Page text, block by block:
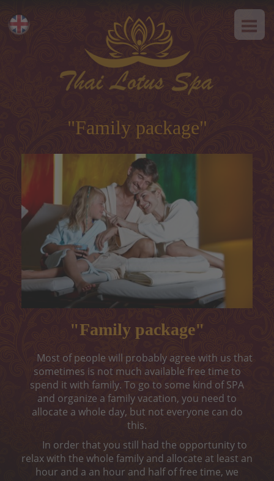
Eesti
ABOUT US
SPA-programs
Thai-programs
Face treatment
Peeling
ONLINE ENTRY
CONTACT
„MELON CARE“ (-40%)
"Family package"
"Family package"
Most of people will probably agree with us that
sometimes is not much available free time to
spend it with family. To go to some kind of SPA
and organize a family vacation, you need to
allocate a whole day, but not everyone can do
this.
In order that you still had the opportunity to
relax with the whole family and allocate at least an
hour and a an hour and half of free time, we